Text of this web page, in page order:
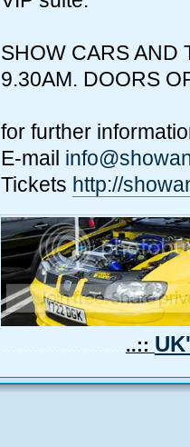
SHOW CARS AND
9.30AM. DOORS
for further
E-mail
Tickets http://
.........................::